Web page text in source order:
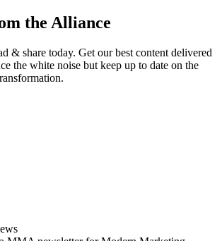
the Alliance
& share today. Get our best content delivered
the white noise but keep up to date on the